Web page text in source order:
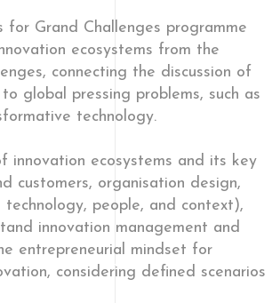
for Grand Challenges programme
ecosystems from the
connecting the discussion of
global pressing problems, such as
technology.
innovation ecosystems and its key
customers, organisation design,
people, and context),
innovation management and
entrepreneurial mindset for
considering defined scenarios